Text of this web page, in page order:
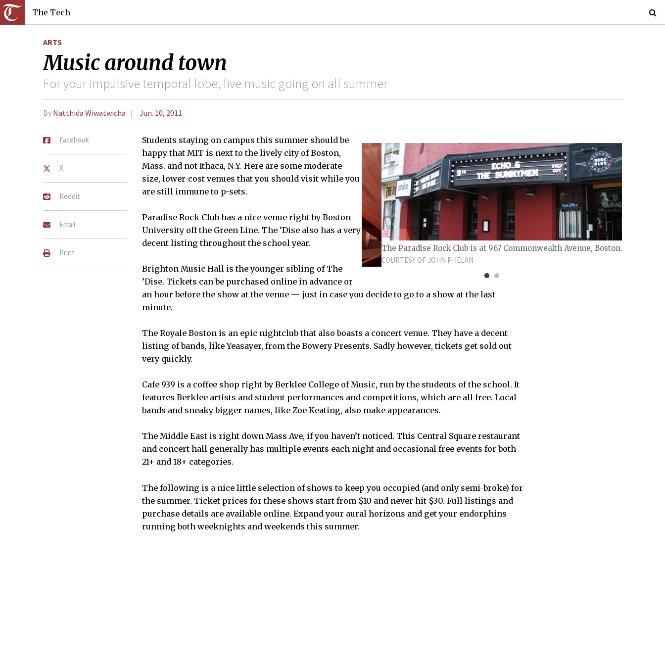
The Tech
ARTS
Music around town
For your impulsive temporal lobe, live music going on all summer
By Natthida Wiwatwicha Jun. 10, 2011
Facebook
X
Reddit
Email
Print
COURTESY OF BRADSEARLES THE ROYALE BOSTON IS LOCATED AT 279 TREMONT
The Paradise Rock Club is at 967 Commonwealth Avenue, Boston.
COURTESY OF JOHN PHELAN
Students staying on campus this summer should be
happy that MIT is next to the lively city of Boston,
Mass. and not Ithaca, N.Y. Here are some moderate-
size, lower-cost venues that you should visit while you
are still immune to p-sets.
Paradise Rock Club has a nice venue right by Boston
University off the Green Line. The ’Dise also has a very
decent listing throughout the school year.
Brighton Music Hall is the younger sibling of The
’Dise. Tickets can be purchased online in advance or
an hour before the show at the venue ­— just in case you decide to go to a show at the last
minute.
The Royale Boston is an epic nightclub that also boasts a concert venue. They have a decent
listing of bands, like Yeasayer, from the Bowery Presents. Sadly however, tickets get sold out
very quickly.
Cafe 939 is a coffee shop right by Berklee College of Music, run by the students of the school. It
features Berklee artists and student performances and competitions, which are all free. Local
bands and sneaky bigger names, like Zoe Keating, also make appearances.
The Middle East is right down Mass Ave, if you haven’t noticed. This Central Square restaurant
and concert hall generally has multiple events each night and occasional free events for both
21+ and 18+ categories.
The following is a nice little selection of shows to keep you occupied (and only semi-broke) for
the summer. Ticket prices for these shows start from $10 and never hit $30. Full listings and
purchase details are available online. Expand your aural horizons and get your endorphins
running both weeknights and weekends this summer.